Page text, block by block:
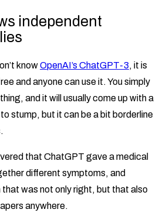
independent
knowOpenAI’s ChatGPT-3, it is
and anyone can use it. You simply
and it will usually come up with a
stump, but it can be a bit borderline
that ChatGPT gave a medical
different symptoms, and
was not only right, but that also
anywhere.